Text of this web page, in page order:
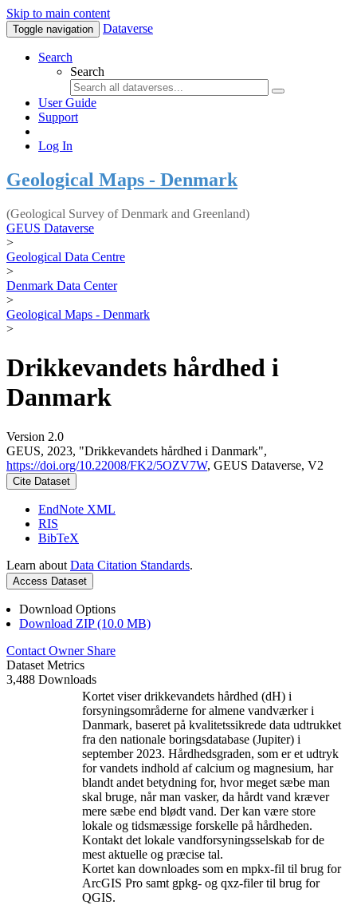
Skip to main content
Toggle navigation Dataverse
Search
Search
User Guide
Support
Log In
Geological Maps - Denmark
(Geological Survey of Denmark and Greenland)
GEUS Dataverse
>
Geological Data Centre
>
Denmark Data Center
>
Geological Maps - Denmark
>
Drikkevandets hårdhed i
Danmark
Version 2.0
GEUS, 2023, "Drikkevandets hårdhed i Danmark",
https://doi.org/10.22008/FK2/5OZV7W, GEUS Dataverse, V2
Cite Dataset
EndNote XML
RIS
BibTeX
Learn about Data Citation Standards.
Access Dataset
Download Options
Download ZIP (10.0 MB)
Contact Owner Share
Dataset Metrics
3,488 Downloads
Kortet viser drikkevandets hårdhed (dH) i
forsyningsområderne for almene vandværker i
Danmark, baseret på kvalitetssikrede data udtrukket
fra den nationale boringsdatabase (Jupiter) i
september 2023. Hårdhedsgraden, som er et udtryk
for vandets indhold af calcium og magnesium, har
blandt andet betydning for, hvor meget sæbe man
skal bruge, når man vasker, da hårdt vand kræver
mere sæbe end blødt vand. Der kan være store
lokale og tidsmæssige forskelle på hårdheden.
Kontakt det lokale vandforsyningsselskab for de
mest aktuelle og præcise tal.
Kortet kan downloades som en mpkx-fil til brug for
ArcGIS Pro samt gpkg- og qxz-filer til brug for
QGIS.